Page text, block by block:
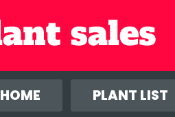
We use
HOME PLANT LIST